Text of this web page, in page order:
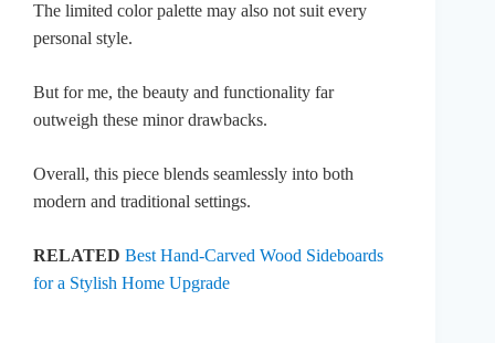
The limited color palette may also not suit every
personal style.
But for me, the beauty and functionality far
outweigh these minor drawbacks.
Overall, this piece blends seamlessly into both
modern and traditional settings.
RELATED Best Hand-Carved Wood Sideboards
for a Stylish Home Upgrade